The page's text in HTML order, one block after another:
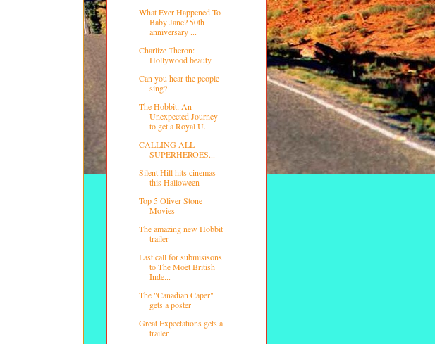
What Ever Happened To
Baby Jane? 50th
anniversary ...
Charlize Theron:
Hollywood beauty
Can you hear the people
sing?
The Hobbit: An
Unexpected Journey
to get a Royal U...
CALLING ALL
SUPERHEROES...
Silent Hill hits cinemas
this Halloween
Top 5 Oliver Stone
Movies
The amazing new Hobbit
trailer
Last call for submisisons
to The Moët British
Inde...
The "Canadian Caper"
gets a poster
Great Expectations gets a
trailer